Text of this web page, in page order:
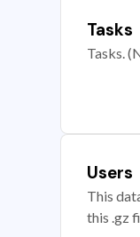
Tasks
Tasks.
Users
This
this .gz